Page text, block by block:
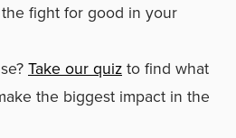
the fight for good in your
Take our quizto find what
the biggest impact in the